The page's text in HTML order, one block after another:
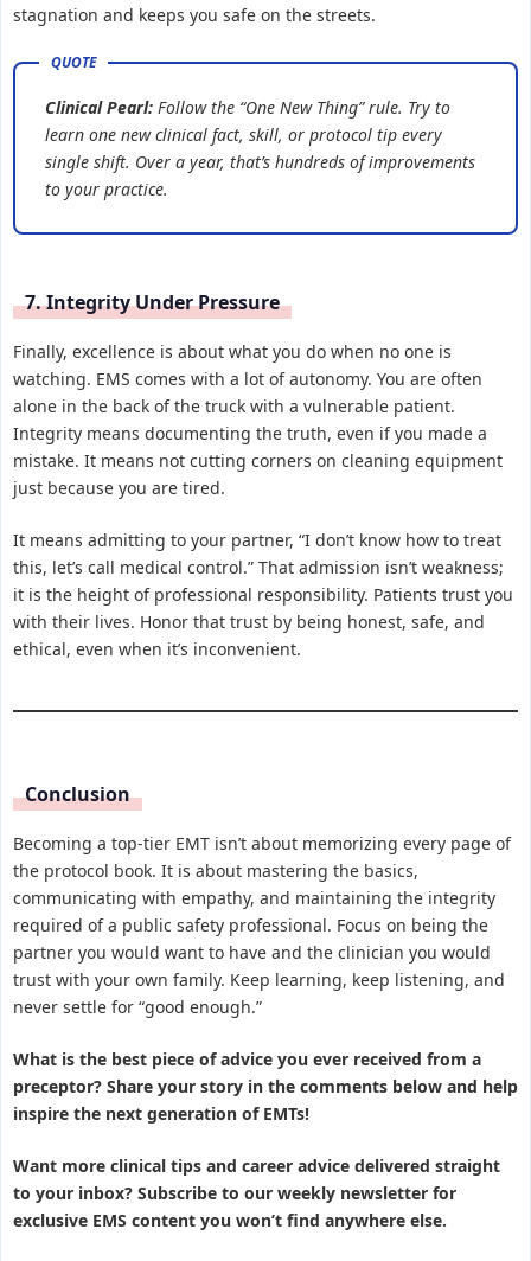
stagnation and keeps you safe on the streets.
Clinical Pearl: Follow the “One New Thing” rule. Try to
learn one new clinical fact, skill, or protocol tip every
single shift. Over a year, that’s hundreds of improvements
to your practice.
7. Integrity Under Pressure
Finally, excellence is about what you do when no one is
watching. EMS comes with a lot of autonomy. You are often
alone in the back of the truck with a vulnerable patient.
Integrity means documenting the truth, even if you made a
mistake. It means not cutting corners on cleaning equipment
just because you are tired.
It means admitting to your partner, “I don’t know how to treat
this, let’s call medical control.” That admission isn’t weakness;
it is the height of professional responsibility. Patients trust you
with their lives. Honor that trust by being honest, safe, and
ethical, even when it’s inconvenient.
Conclusion
Becoming a top-tier EMT isn’t about memorizing every page of
the protocol book. It is about mastering the basics,
communicating with empathy, and maintaining the integrity
required of a public safety professional. Focus on being the
partner you would want to have and the clinician you would
trust with your own family. Keep learning, keep listening, and
never settle for “good enough.”
What is the best piece of advice you ever received from a
preceptor? Share your story in the comments below and help
inspire the next generation of EMTs!
Want more clinical tips and career advice delivered straight
to your inbox? Subscribe to our weekly newsletter for
exclusive EMS content you won’t find anywhere else.